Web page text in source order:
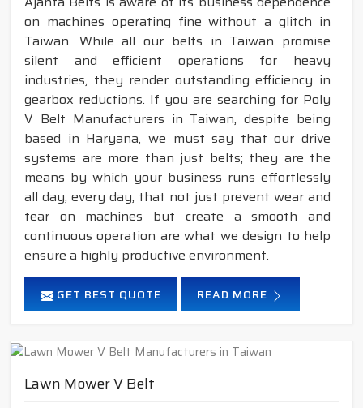
on machines operating fine without a glitch in
Taiwan. While all our belts in Taiwan promise
silent and efficient operations for heavy
industries, they render outstanding efficiency in
gearbox reductions. If you are searching for Poly
V Belt Manufacturers in Taiwan, despite being
based in Haryana, we must say that our drive
systems are more than just belts; they are the
means by which your business runs effortlessly
all day, every day, that not just prevent wear and
tear on machines but create a smooth and
continuous operation are what we design to help
ensure a highly productive environment.
GET BEST QUOTE READ MORE
Lawn Mower V Belt